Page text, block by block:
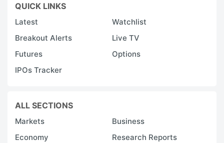
QUICK LINKS
Latest
Watchlist
Breakout Alerts
Live TV
Futures
Options
IPOs Tracker
ALL SECTIONS
Markets
Business
Economy
Research Reports